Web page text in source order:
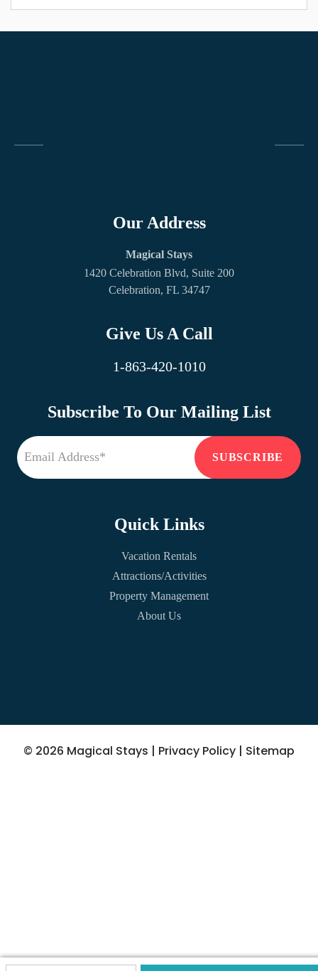
Our Address
Magical Stays
1420 Celebration Blvd, Suite 200
Celebration, FL 34747
Give Us A Call
1-863-420-1010
Subscribe To Our Mailing List
Quick Links
Vacation Rentals
Attractions/Activities
Property Management
About Us
© 2026 Magical Stays | Privacy Policy | Sitemap